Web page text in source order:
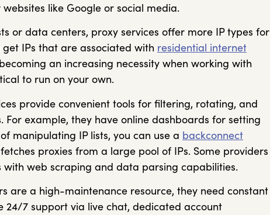
like Google or social media.
or data centers, proxy services offer more IP types for
IPs that are associated with residential internet
an increasing necessity when working with
to run on your own.
provide convenient tools for filtering, rotating, and
example, they have online dashboards for setting
manipulating IP lists, you can use a backconnect
proxies from a large pool of IPs. Some providers
web scraping and data parsing capabilities.
are a high-maintenance resource, they need constant
24/7 support via live chat, dedicated account